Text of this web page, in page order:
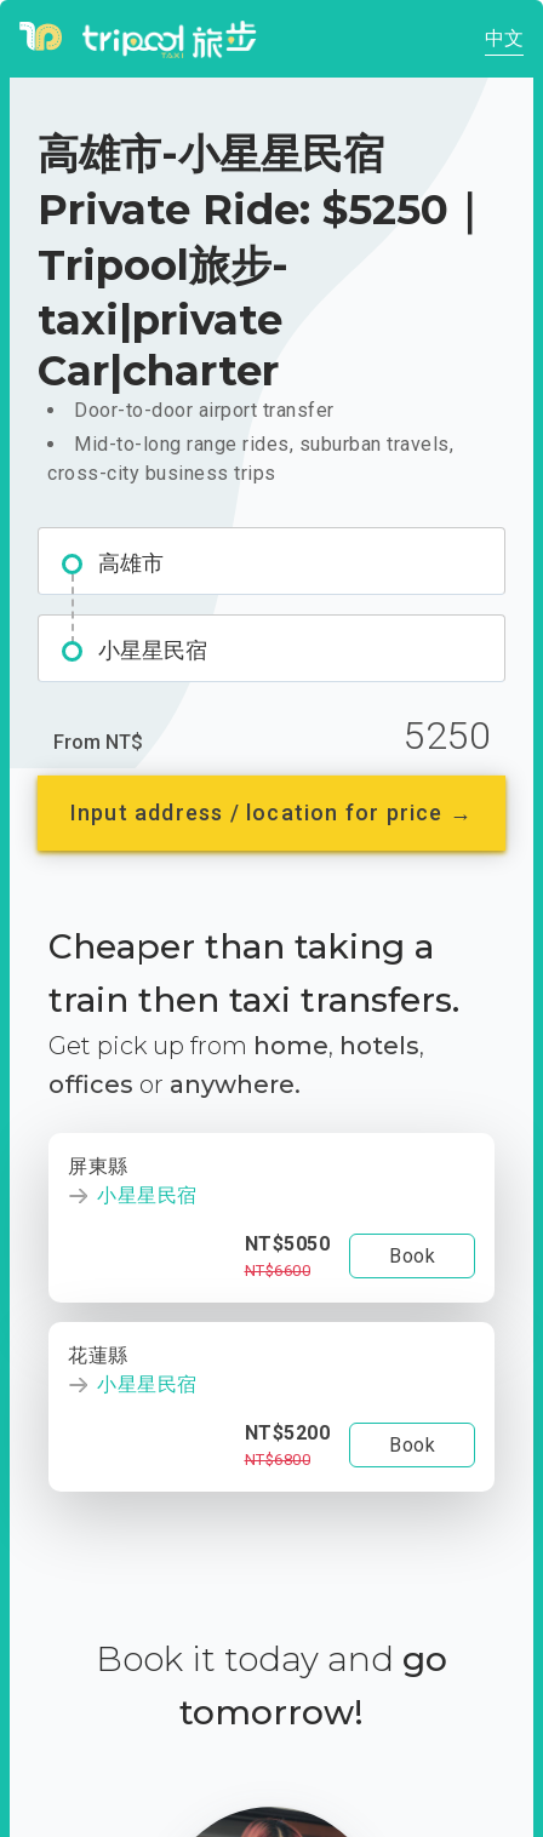
中文
高雄市-小星星民宿
Private Ride: $5250｜
Tripool旅步-
taxi|private
Car|charter
Door-to-door airport transfer
Mid-to-long range rides, suburban travels,
cross-city business trips
高雄市
小星星民宿
From NT$ 5250
Input address / location for price →
Cheaper than taking a
train then taxi transfers.
Get pick up from home, hotels,
offices or anywhere.
屏東縣
小星星民宿
NT$5050
NT$6600
Book
花蓮縣
小星星民宿
NT$5200
NT$6800
Book
Book it today and go
tomorrow!